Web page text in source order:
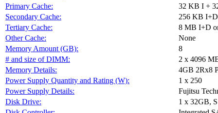
Primary Cache:
32 KB I +
Secondary Cache:
256 KB
Tertiary Cache:
8 MB I+D
Other Cache:
None
Memory Amount (GB):
8
# and size of DIMM:
2 x 4096
Memory Details:
4GB 2Rx8
Power Supply Quantity and Rating (W):
1 x 250
Power Supply Details:
Fujitsu
Disk Drive:
1 x 32GB,